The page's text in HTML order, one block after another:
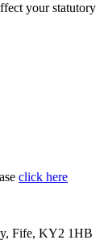
your statutory
click here
Fife, KY2 1HB